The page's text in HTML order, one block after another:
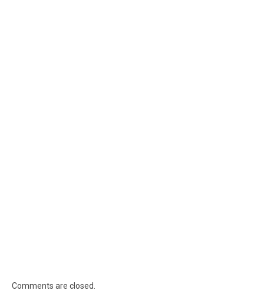
Comments are closed.